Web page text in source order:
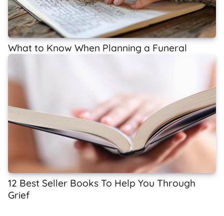
What to Know When Planning a Funeral
12 Best Seller Books To Help You Through
Grief